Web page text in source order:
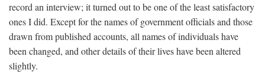
record an interview; it turned out to be one of the least satisfactory
ones I did. Except for the names of government officials and those
drawn from published accounts, all names of individuals have
been changed, and other details of their lives have been altered
slightly.